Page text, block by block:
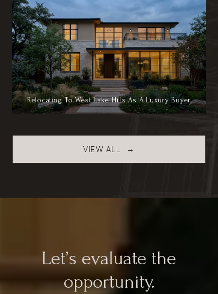
Relocating To West Lake Hills As A Luxury Buyer
VIEW ALL
Let’s evaluate the
opportunity.